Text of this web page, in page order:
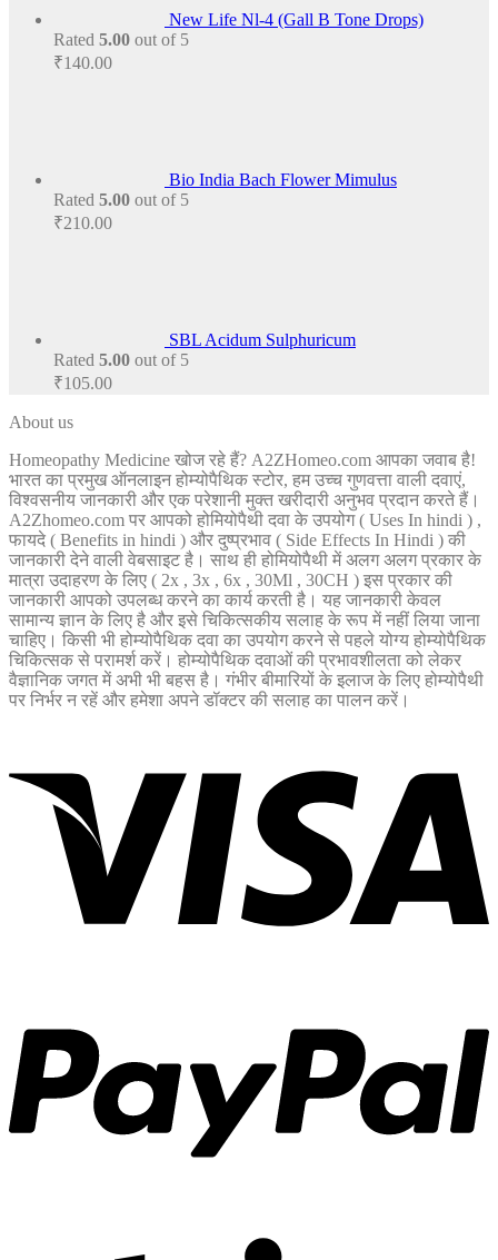
New Life Nl-4 (Gall B Tone Drops)
Rated 5.00 out of 5
₹140.00
Bio India Bach Flower Mimulus
Rated 5.00 out of 5
₹210.00
SBL Acidum Sulphuricum
Rated 5.00 out of 5
₹105.00
About us
Homeopathy Medicine खोज रहे हैं? A2ZHomeo.com आपका जवाब है!
भारत का प्रमुख ऑनलाइन होम्योपैथिक स्टोर, हम उच्च गुणवत्ता वाली दवाएं,
विश्वसनीय जानकारी और एक परेशानी मुक्त खरीदारी अनुभव प्रदान करते हैं।
A2Zhomeo.com पर आपको होमियोपैथी दवा के उपयोग ( Uses In hindi ) ,
फायदे ( Benefits in hindi ) और दुष्प्रभाव ( Side Effects In Hindi ) की
जानकारी देने वाली वेबसाइट है। साथ ही होमियोपैथी में अलग अलग प्रकार के
मात्रा उदाहरण के लिए ( 2x , 3x , 6x , 30Ml , 30CH ) इस प्रकार की
जानकारी आपको उपलब्ध करने का कार्य करती है। यह जानकारी केवल
सामान्य ज्ञान के लिए है और इसे चिकित्सकीय सलाह के रूप में नहीं लिया जाना
चाहिए। किसी भी होम्योपैथिक दवा का उपयोग करने से पहले योग्य होम्योपैथिक
चिकित्सक से परामर्श करें। होम्योपैथिक दवाओं की प्रभावशीलता को लेकर
वैज्ञानिक जगत में अभी भी बहस है। गंभीर बीमारियों के इलाज के लिए होम्योपैथी
पर निर्भर न रहें और हमेशा अपने डॉक्टर की सलाह का पालन करें।